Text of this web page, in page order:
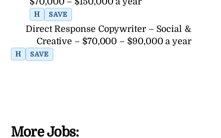
H SAVE
Direct Response Copywriter – Social &
Creative – $70,000 – $90,000 a year
H SAVE
More Jobs: